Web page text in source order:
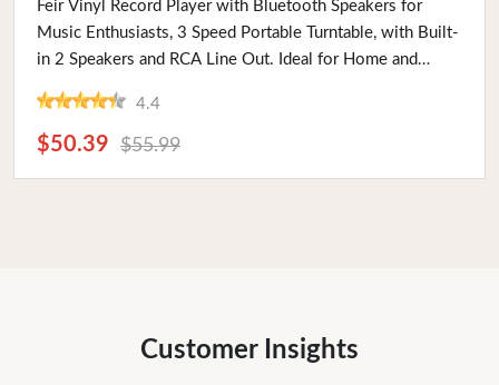
Feir Vinyl Record Player with Bluetooth Speakers for
Music Enthusiasts, 3 Speed Portable Turntable, with Built-
in 2 Speakers and RCA Line Out. Ideal for Home and
4.4
$50.39 $55.99
Customer Insights